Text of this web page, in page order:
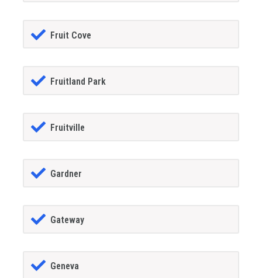
Fruit Cove
Fruitland Park
Fruitville
Gardner
Gateway
Geneva